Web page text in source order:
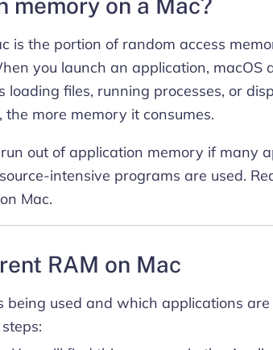
is the portion of random access
you launch an application, macOS
loading files, running processes, or
more memory it consumes.
out of application memory if many
intensive programs are used.
Mac.
RAM on Mac
being used and which applications